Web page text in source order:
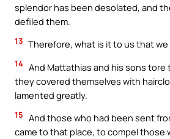
splendor has been desolated, and
defiled them.
13 Therefore, what is it to us that we
14 And Mattathias and his sons tore
they covered themselves with
lamented greatly.
15 And those who had been sent
came to that place, to compel those